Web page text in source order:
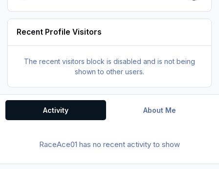
Recent Profile Visitors
The recent visitors block is disabled and is not being
shown to other users.
Activity About Me
RaceAce01 has no recent activity to show